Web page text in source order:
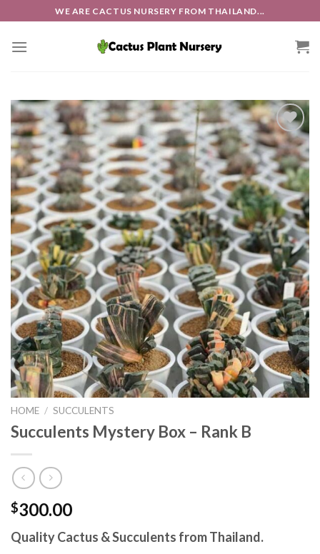
to
content
WE ARE CACTUS NURSERY FROM THAILAND...
Add to
wishlist
HOME / SUCCULENTS
Succulents Mystery Box – Rank B
$300.00
Quality Cactus & Succulents from Thailand.